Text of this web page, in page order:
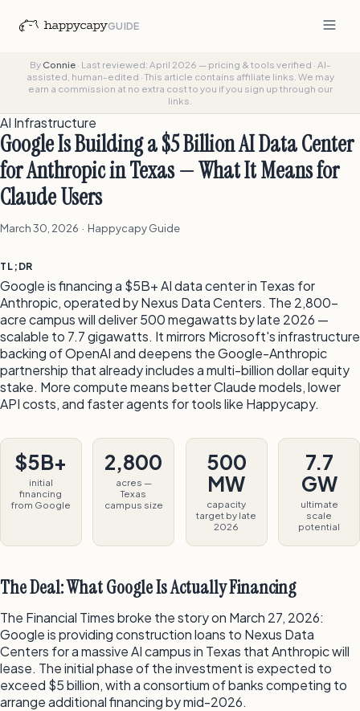
GUIDE
By Connie· Last reviewed: April 2026 — pricing & tools verified · AI-
assisted, human-edited ·This article contains affiliate links. We may
earn a commission at no extra cost to you if you sign up through our
links.
AI Infrastructure
Google Is Building a $5 Billion AI Data Center
for Anthropic in Texas — What It Means for
Claude Users
March 30, 2026 · Happycapy Guide
TL;DR
Google is financing a $5B+ AI data center in Texas for
Anthropic, operated by Nexus Data Centers. The 2,800-
acre campus will deliver 500 megawatts by late 2026 —
scalable to 7.7 gigawatts. It mirrors Microsoft's infrastructure
backing of OpenAI and deepens the Google-Anthropic
partnership that already includes a multi-billion dollar equity
stake. More compute means better Claude models, lower
API costs, and faster agents for tools like Happycapy.
$5B+
initial
financing
from Google
2,800
acres —
Texas
campus size
500
MW
capacity
target by late
2026
7.7
GW
ultimate
scale
potential
The Deal: What Google Is Actually Financing
The Financial Times broke the story on March 27, 2026:
Google is providing construction loans to Nexus Data
Centers for a massive AI campus in Texas that Anthropic will
lease. The initial phase of the investment is expected to
exceed $5 billion, with a consortium of banks competing to
arrange additional financing by mid-2026.